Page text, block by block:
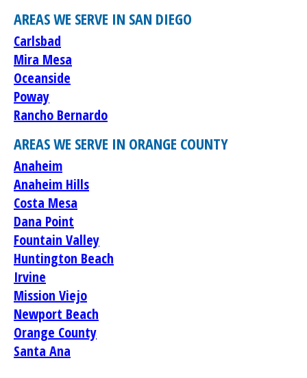
AREAS WE SERVE IN SAN DIEGO
Carlsbad
Mira Mesa
Oceanside
Poway
Rancho Bernardo
AREAS WE SERVE IN ORANGE COUNTY
Anaheim
Anaheim Hills
Costa Mesa
Dana Point
Fountain Valley
Huntington Beach
Irvine
Mission Viejo
Newport Beach
Orange County
Santa Ana